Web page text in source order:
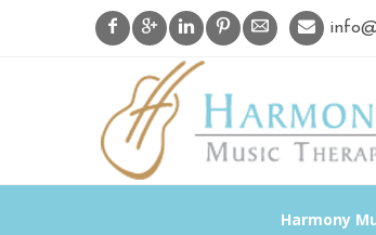
Harmony